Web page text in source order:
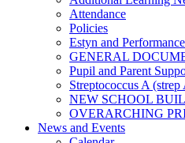
Attendance
Policies
Estyn and
GENERAL
Pupil and Parent
Streptococcus A
NEW SCHOOL
OVERARCHING
News and Events